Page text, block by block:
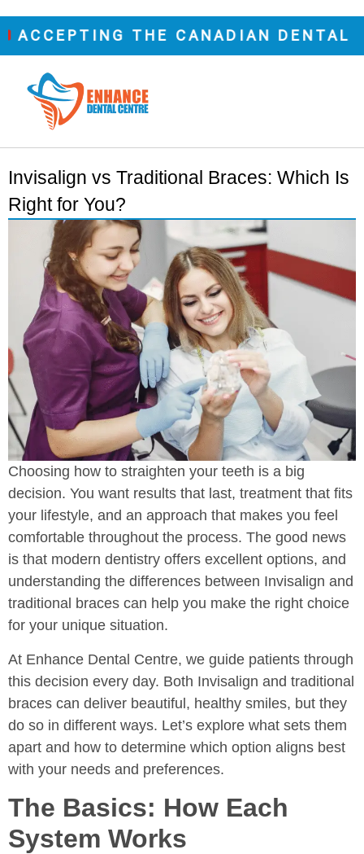
THE CANADIAN DENTAL
Invisalign vs Traditional Braces: Which Is
Right for You?
Choosing how to straighten your teeth is a big
decision. You want results that last, treatment that fits
your lifestyle, and an approach that makes you feel
comfortable throughout the process. The good news
is that modern dentistry offers excellent options, and
understanding the differences between Invisalign and
traditional braces can help you make the right choice
for your unique situation.
At Enhance Dental Centre, we guide patients through
this decision every day. Both Invisalign and traditional
braces can deliver beautiful, healthy smiles, but they
do so in different ways. Let’s explore what sets them
apart and how to determine which option aligns best
with your needs and preferences.
The Basics: How Each
System Works